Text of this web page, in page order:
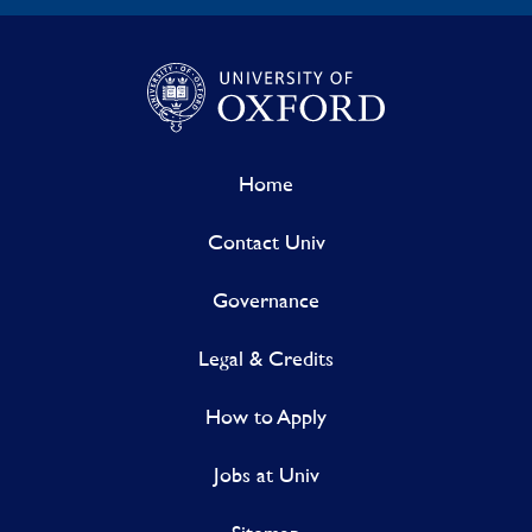
Home
Contact Univ
Governance
Legal & Credits
How to Apply
Jobs at Univ